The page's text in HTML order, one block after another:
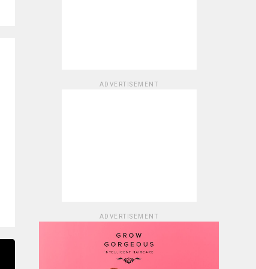
ADVERTISEMENT
ADVERTISEMENT